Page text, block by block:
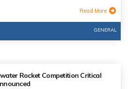
Read More
GENERAL
Rocket Competition Critical